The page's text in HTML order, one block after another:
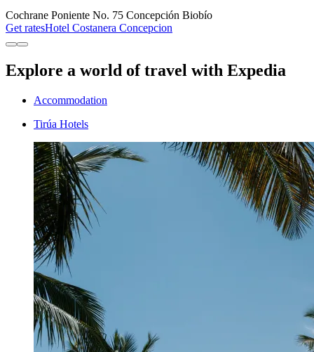
Cochrane Poniente No. 75 Concepción Biobío
Get ratesHotel Costanera Concepcion
Explore a world of travel with Expedia
Accommodation
Tirúa Hotels